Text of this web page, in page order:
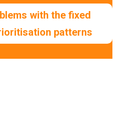
with the fixed
patterns